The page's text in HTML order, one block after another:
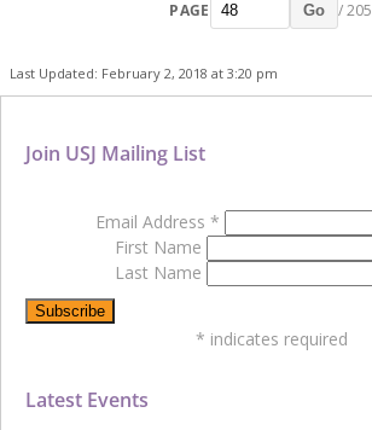
PAGE Go / 205
Last Updated: February 2, 2018 at 3:20 pm
Latest Events
Join USJ Mailing List
Email Address *
First Name
Last Name
* indicates required